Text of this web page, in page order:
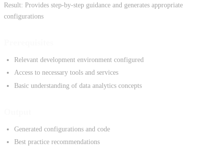
Result: Provides step-by-step guidance and generates appropriate
configurations
Relevant development environment configured
Access to necessary tools and services
Basic understanding of data analytics concepts
Generated configurations and code
Best practice recommendations